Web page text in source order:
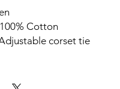
Cotton
corset tie